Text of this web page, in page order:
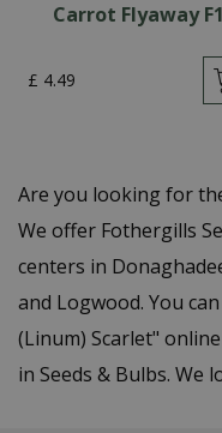
Carrot Flyaway F1
£ 4.49
Are you looking for
We offer Fothergills
centers in
and Logwood. You
(Linum) Scarlet"
in Seeds & Bulbs. We